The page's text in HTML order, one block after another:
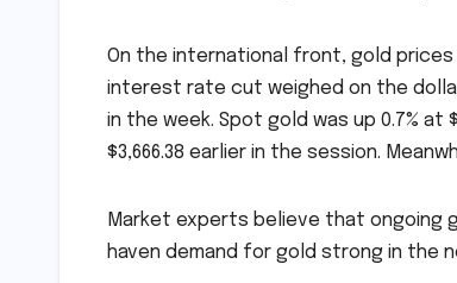
On the international front, gold
interest rate cut weighed on the
in the week. Spot gold was up 0.7% at
$3,666.38 earlier in the session.
Market experts believe that ongoing
haven demand for gold strong in the